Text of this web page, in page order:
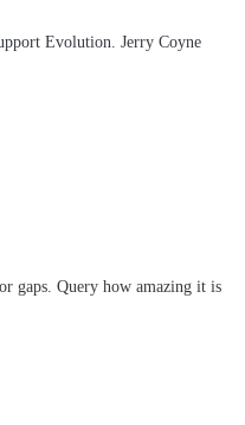
Evolution. Jerry Coyne
gaps. Query how amazing it is